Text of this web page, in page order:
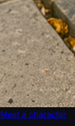
Meet a character